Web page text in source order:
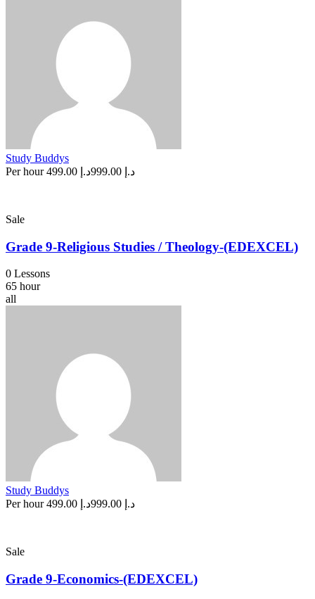
Study Buddys
Per hour
د.إ 999.00 د.إ 499.00
Sale
Grade 9-Religious Studies / Theology-(EDEXCEL)
0 Lessons
65 hour
all
Study Buddys
Per hour
د.إ 999.00 د.إ 499.00
Sale
Grade 9-Economics-(EDEXCEL)